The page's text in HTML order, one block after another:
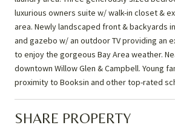
luxurious owners suite w/ walk-in closet &
area. Newly landscaped front & backyards
and gazebo w/ an outdoor TV providing an
to enjoy the gorgeous Bay Area weather.
downtown Willow Glen & Campbell. Young
proximity to Booksin and other top-rated
SHARE PROPERTY